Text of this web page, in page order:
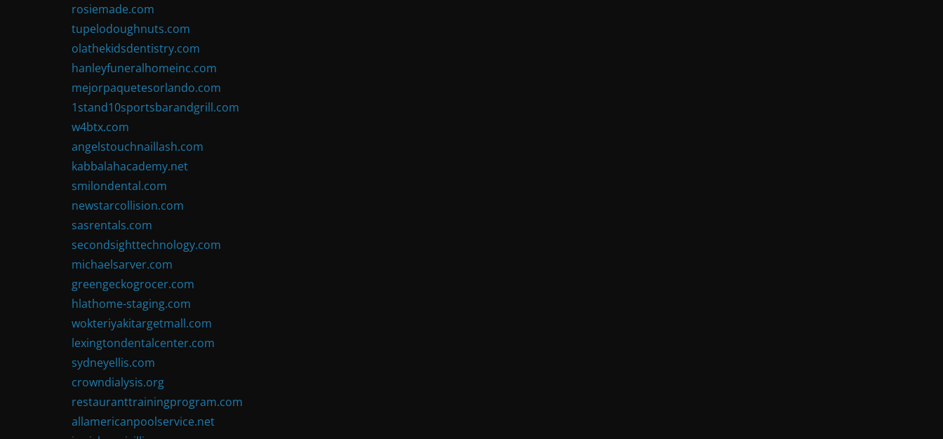
rosiemade.com
tupelodoughnuts.com
olathekidsdentistry.com
hanleyfuneralhomeinc.com
mejorpaquetesorlando.com
1stand10sportsbarandgrill.com
w4btx.com
angelstouchnaillash.com
kabbalahacademy.net
smilondental.com
newstarcollision.com
sasrentals.com
secondsighttechnology.com
michaelsarver.com
greengeckogrocer.com
hlathome-staging.com
wokteriyakitargetmall.com
lexingtondentalcenter.com
sydneyellis.com
crowndialysis.org
restauranttrainingprogram.com
allamericanpoolservice.net